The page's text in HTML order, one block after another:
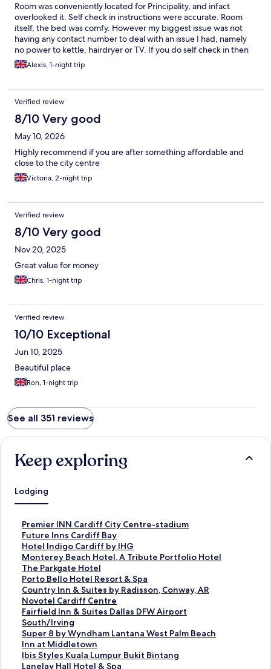
Room was conveniently located for Principality, and infact
overlooked it. Self check in instructions were accurate. Room
itself, the bed was comfy. However my biggest issue was not
having any contact number to deal with an issue I had, namely
no power to kettle, hairdryer or TV. If you do self check in then
you need to provide contact details for any out of hours issues.
Hence only providing 3 stars.
Alexis, 1-night trip
Verified review
8/10 Very good
May 10, 2026
Highly recommend if you are after something affordable and
close to the city centre
Victoria, 2-night trip
Verified review
8/10 Very good
Nov 20, 2025
Great value for money
Chris, 1-night trip
Verified review
10/10 Exceptional
Jun 10, 2025
Beautiful place
Ron, 1-night trip
See all 351 reviews
Keep exploring
Lodging
Premier INN Cardiff City Centre-stadium
S
t
a
n
d
a
r
d
L
i
n
k
f
o
Future Inns Cardiff Bay
S
t
a
n
d
a
r
d
L
i
n
k
f
Hotel Indigo Cardiff by IHG
S
t
a
n
d
a
r
d
L
i
n
k
Monterey Beach Hotel, A Tribute Portfolio Hotel
S
t
a
n
d
a
r
d
L
i
n
The Parkgate Hotel
S
t
a
n
d
a
r
d
L
i
Porto Bello Hotel Resort & Spa
S
t
a
n
d
a
r
d
L
Country Inn & Suites by Radisson, Conway, AR
S
t
a
n
d
a
r
d
Novotel Cardiff Centre
S
t
a
n
d
a
r
Fairfield Inn & Suites Dallas DFW Airport
South/Irving
S
t
a
n
d
a
Super 8 by Wyndham Lantana West Palm Beach
S
t
a
n
Inn at Middletown
S
t
a
Ibis Styles Kuala Lumpur Bukit Bintang
S
tLanelay Hall Hotel & Spa
S